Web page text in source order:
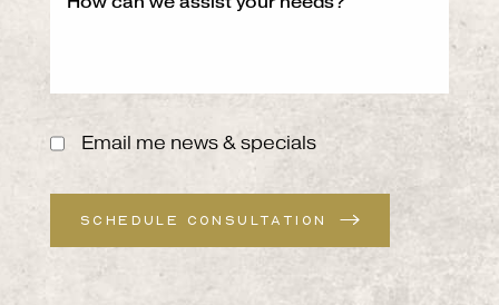
Email me news & specials
SCHEDULE CONSULTATION